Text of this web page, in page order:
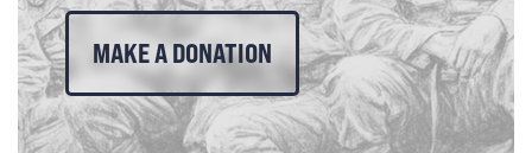
MAKE A DONATION